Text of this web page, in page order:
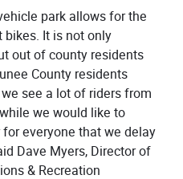
park allows for the
bikes. It is not only
out of county residents
County residents
see a lot of riders from
we would like to
everyone that we delay
Dave Myers, Director of
& Recreation